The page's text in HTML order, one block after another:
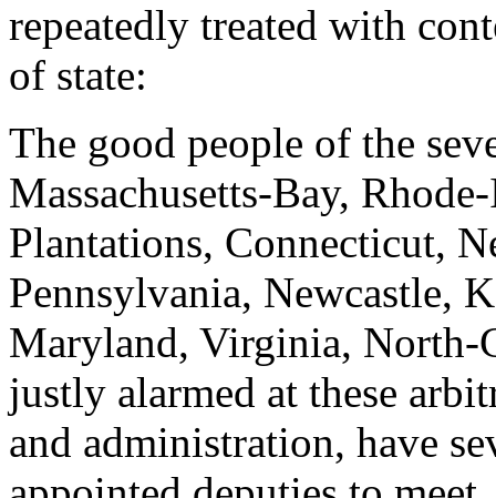
repeatedly treated with
of state:
The good people of the
Massachusetts-Bay,
Plantations, Connecticut,
Pennsylvania, Newcastle,
Maryland, Virginia, North-
justly alarmed at these
and administration, have